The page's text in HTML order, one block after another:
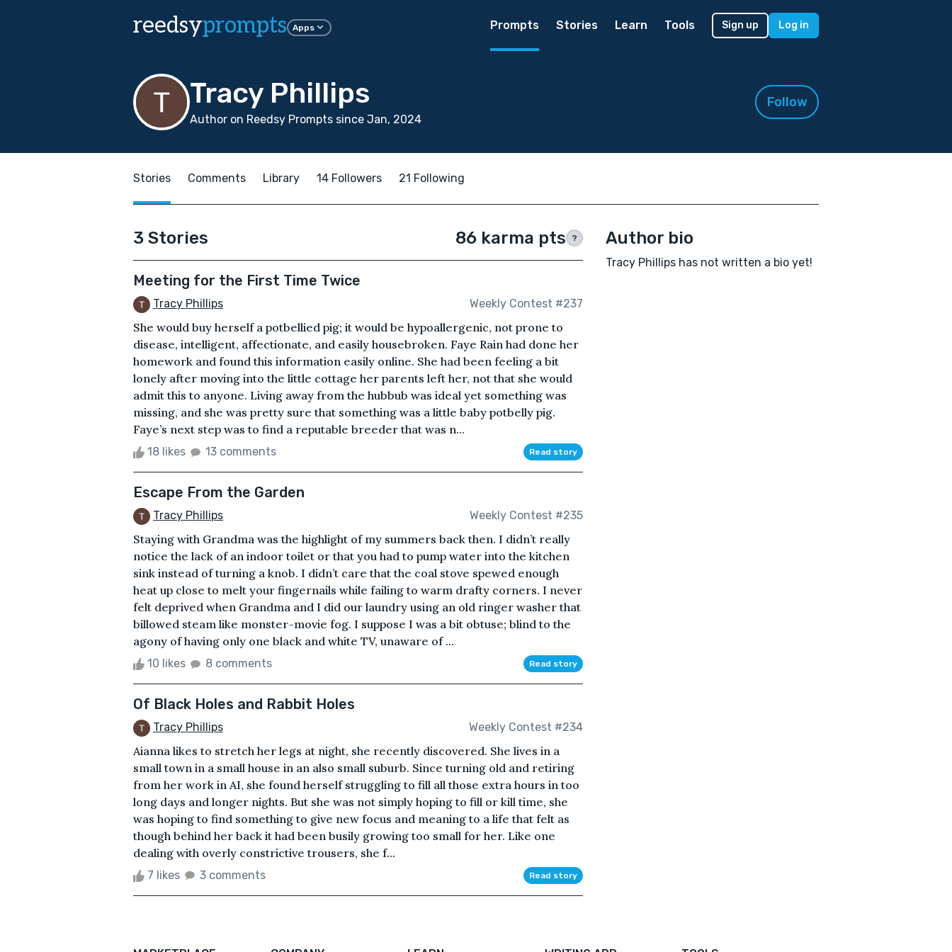
reedsyprompts Apps Prompts Stories Learn Tools Sign up Log in
Tracy Phillips
Author on Reedsy Prompts since Jan, 2024
Follow
Stories Comments Library 14 Followers 21 Following
3 Stories 86 karma pts ?
Meeting for the First Time Twice
Tracy Phillips Weekly Contest #237
She would buy herself a potbellied pig; it would be hypoallergenic, not prone to
disease, intelligent, affectionate, and easily housebroken. Faye Rain had done her
homework and found this information easily online. She had been feeling a bit
lonely after moving into the little cottage her parents left her, not that she would
admit this to anyone. Living away from the hubbub was ideal yet something was
missing, and she was pretty sure that something was a little baby potbelly pig.
Faye’s next step was to find a reputable breeder that was n...
18 likes 13 comments Read story
Escape From the Garden
Tracy Phillips Weekly Contest #235
Staying with Grandma was the highlight of my summers back then. I didn’t really
notice the lack of an indoor toilet or that you had to pump water into the kitchen
sink instead of turning a knob. I didn’t care that the coal stove spewed enough
heat up close to melt your fingernails while failing to warm drafty corners. I never
felt deprived when Grandma and I did our laundry using an old ringer washer that
billowed steam like monster-movie fog. I suppose I was a bit obtuse; blind to the
agony of having only one black and white TV, unaware of ...
10 likes 8 comments Read story
Of Black Holes and Rabbit Holes
Tracy Phillips Weekly Contest #234
Aianna likes to stretch her legs at night, she recently discovered. She lives in a
small town in a small house in an also small suburb. Since turning old and retiring
from her work in AI, she found herself struggling to fill all those extra hours in too
long days and longer nights. But she was not simply hoping to fill or kill time, she
was hoping to find something to give new focus and meaning to a life that felt as
though behind her back it had been busily growing too small for her. Like one
dealing with overly constrictive trousers, she f...
7 likes 3 comments Read story
Author bio
Tracy Phillips has not written a bio yet!